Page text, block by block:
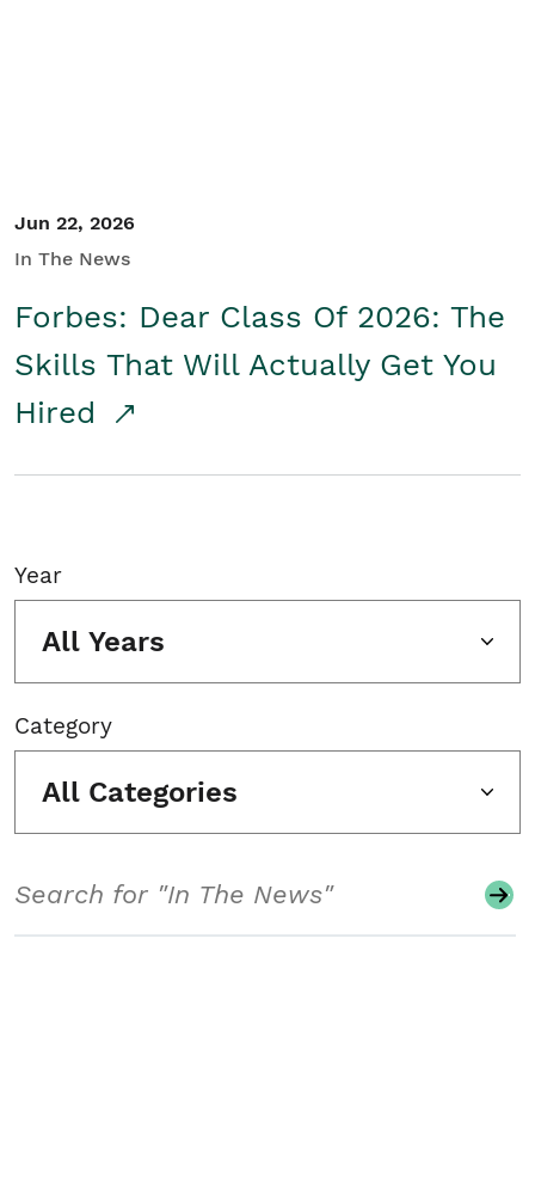
Jun 22, 2026
In The News
Forbes: Dear Class Of 2026: The
Skills That Will Actually Get You
Hired
Year
All Years
Category
All Categories